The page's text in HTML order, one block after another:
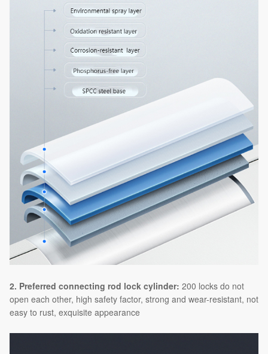
2. Preferred connecting rod lock cylinder: 200 locks do not
open each other, high safety factor, strong and wear-resistant, not
easy to rust, exquisite appearance